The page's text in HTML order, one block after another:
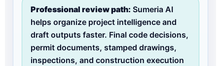
Professional review path: Sumeria AI
helps organize project intelligence and
draft outputs faster. Final code decisions,
permit documents, stamped drawings,
inspections, and construction execution